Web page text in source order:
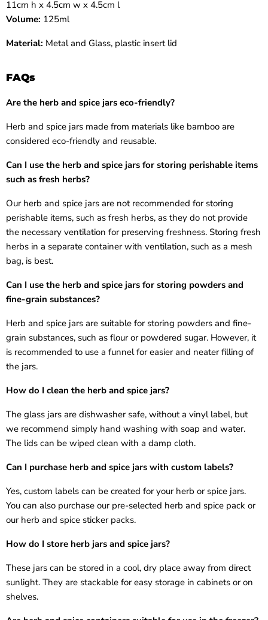
11cm h x 4.5cm w x 4.5cm l
Volume: 125ml
Material: Metal and Glass, plastic insert lid
FAQs
Are the herb and spice jars eco-friendly?
Herb and spice jars made from materials like bamboo are
considered eco-friendly and reusable.
Can I use the herb and spice jars for storing perishable items
such as fresh herbs?
Our herb and spice jars are not recommended for storing
perishable items, such as fresh herbs, as they do not provide
the necessary ventilation for preserving freshness. Storing fresh
herbs in a separate container with ventilation, such as a mesh
bag, is best.
Can I use the herb and spice jars for storing powders and
fine-grain substances?
Herb and spice jars are suitable for storing powders and fine-
grain substances, such as flour or powdered sugar. However, it
is recommended to use a funnel for easier and neater filling of
the jars.
How do I clean the herb and spice jars?
The glass jars are dishwasher safe, without a vinyl label, but
we recommend simply hand washing with soap and water.
The lids can be wiped clean with a damp cloth.
Can I purchase herb and spice jars with custom labels?
Yes, custom labels can be created for your herb or spice jars.
You can also purchase our pre-selected herb and spice pack or
our herb and spice sticker packs.
How do I store herb jars and spice jars?
These jars can be stored in a cool, dry place away from direct
sunlight. They are stackable for easy storage in cabinets or on
shelves.